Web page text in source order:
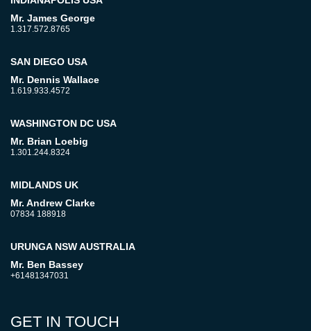
Mr. James George
1.317.572.8765
SAN DIEGO USA
Mr. Dennis Wallace
1.619.933.4572
WASHINGTON DC USA
Mr. Brian Loebig
1.301.244.8324
MIDLANDS UK
Mr. Andrew Clarke
07834 188918
URUNGA NSW AUSTRALIA
Mr. Ben Bassey
+61481347031
GET IN TOUCH